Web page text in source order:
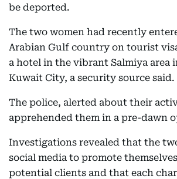
be deported.
The two women had recently
Arabian Gulf country on tourist
a hotel in the vibrant Salmiya area
Kuwait City, a security source said.
The police, alerted about their
apprehended them in a pre-dawn
Investigations revealed that the
social media to promote
potential clients and that each